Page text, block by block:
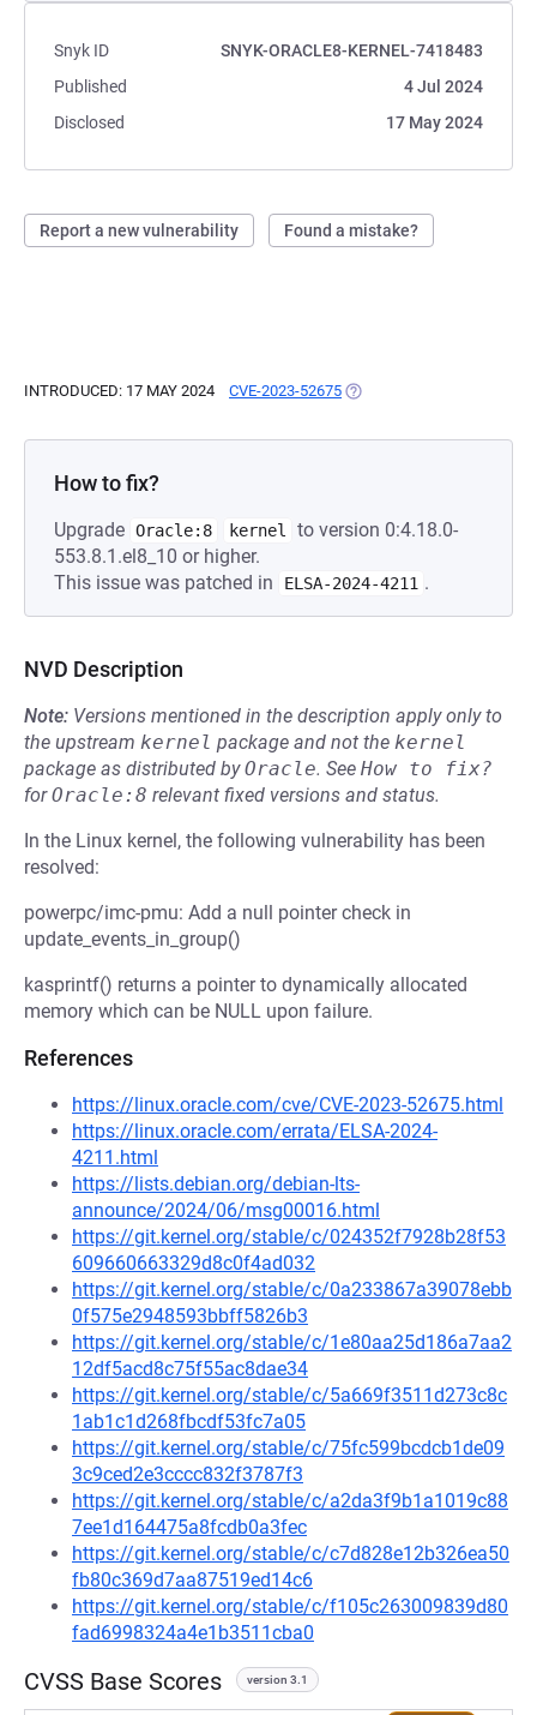
Snyk ID
SNYK-ORACLE8-KERNEL-7418483
Published
4 Jul 2024
Disclosed
17 May 2024
Report a new vulnerability Found a mistake?
INTRODUCED: 17 MAY 2024 CVE-2023-52675 (OPENS IN A NEW TAB)
How to fix?
Upgrade Oracle:8 kernel
to version 0:4.18.0-
553.8.1.el8_10 or higher.
This issue was patched in
ELSA-2024-4211 .
NVD Description
Note: Versions mentioned in the description apply only to
the upstream kernel package and not the kernel
package as distributed byOracle. See How to fix?
forOracle:8 relevant fixed versions and status.
In the Linux kernel, the following vulnerability has been
resolved:
powerpc/imc-pmu: Add a null pointer check in
update_events_in_group()
kasprintf() returns a pointer to dynamically allocated
memory which can be NULL upon failure.
References
https://linux.oracle.com/cve/CVE-2023-52675.html
https://linux.oracle.com/errata/ELSA-2024-
4211.html
https://lists.debian.org/debian-lts-
announce/2024/06/msg00016.html
https://git.kernel.org/stable/c/024352f7928b28f53
609660663329d8c0f4ad032
https://git.kernel.org/stable/c/0a233867a39078ebb
0f575e2948593bbff5826b3
https://git.kernel.org/stable/c/1e80aa25d186a7aa2
12df5acd8c75f55ac8dae34
https://git.kernel.org/stable/c/5a669f3511d273c8c
1ab1c1d268fbcdf53fc7a05
https://git.kernel.org/stable/c/75fc599bcdcb1de09
3c9ced2e3cccc832f3787f3
https://git.kernel.org/stable/c/a2da3f9b1a1019c88
7ee1d164475a8fcdb0a3fec
https://git.kernel.org/stable/c/c7d828e12b326ea50
fb80c369d7aa87519ed14c6
https://git.kernel.org/stable/c/f105c263009839d80
fad6998324a4e1b3511cba0
CVSS Base Scores version 3.1